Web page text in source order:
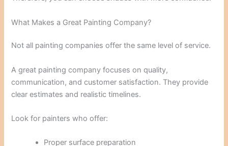
What Makes a Great Painting Company?
Not all painting companies offer the same level of service.
A great painting company focuses on quality,
communication, and customer satisfaction. They provide
clear estimates and realistic timelines.
Look for painters who offer:
Proper surface preparation